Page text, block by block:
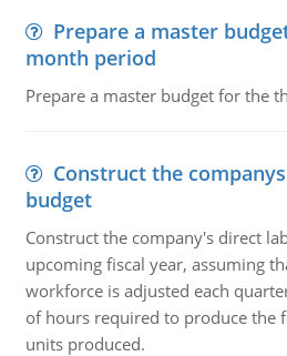
Prepare a master
month period
Prepare a master budget for the
Construct the
budget
Construct the company's direct
upcoming fiscal year, assuming
workforce is adjusted each
of hours required to produce the
units produced.